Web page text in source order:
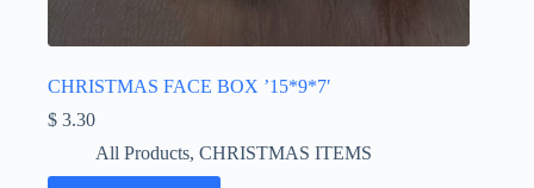
CHRISTMAS FACE BOX ’15*9*7′
$ 3.30
All Products, CHRISTMAS ITEMS